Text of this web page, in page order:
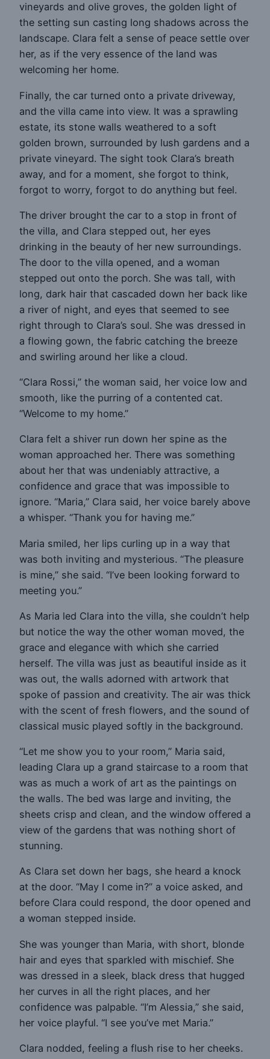
vineyards and olive groves, the golden light of
the setting sun casting long shadows across the
landscape. Clara felt a sense of peace settle over
her, as if the very essence of the land was
welcoming her home.
Finally, the car turned onto a private driveway,
and the villa came into view. It was a sprawling
estate, its stone walls weathered to a soft
golden brown, surrounded by lush gardens and a
private vineyard. The sight took Clara’s breath
away, and for a moment, she forgot to think,
forgot to worry, forgot to do anything but feel.
The driver brought the car to a stop in front of
the villa, and Clara stepped out, her eyes
drinking in the beauty of her new surroundings.
The door to the villa opened, and a woman
stepped out onto the porch. She was tall, with
long, dark hair that cascaded down her back like
a river of night, and eyes that seemed to see
right through to Clara’s soul. She was dressed in
a flowing gown, the fabric catching the breeze
and swirling around her like a cloud.
“Clara Rossi,” the woman said, her voice low and
smooth, like the purring of a contented cat.
“Welcome to my home.”
Clara felt a shiver run down her spine as the
woman approached her. There was something
about her that was undeniably attractive, a
confidence and grace that was impossible to
ignore. “Maria,” Clara said, her voice barely above
a whisper. “Thank you for having me.”
Maria smiled, her lips curling up in a way that
was both inviting and mysterious. “The pleasure
is mine,” she said. “I’ve been looking forward to
meeting you.”
As Maria led Clara into the villa, she couldn’t help
but notice the way the other woman moved, the
grace and elegance with which she carried
herself. The villa was just as beautiful inside as it
was out, the walls adorned with artwork that
spoke of passion and creativity. The air was thick
with the scent of fresh flowers, and the sound of
classical music played softly in the background.
“Let me show you to your room,” Maria said,
leading Clara up a grand staircase to a room that
was as much a work of art as the paintings on
the walls. The bed was large and inviting, the
sheets crisp and clean, and the window offered a
view of the gardens that was nothing short of
stunning.
As Clara set down her bags, she heard a knock
at the door. “May I come in?” a voice asked, and
before Clara could respond, the door opened and
a woman stepped inside.
She was younger than Maria, with short, blonde
hair and eyes that sparkled with mischief. She
was dressed in a sleek, black dress that hugged
her curves in all the right places, and her
confidence was palpable. “I’m Alessia,” she said,
her voice playful. “I see you’ve met Maria.”
Clara nodded, feeling a flush rise to her cheeks.